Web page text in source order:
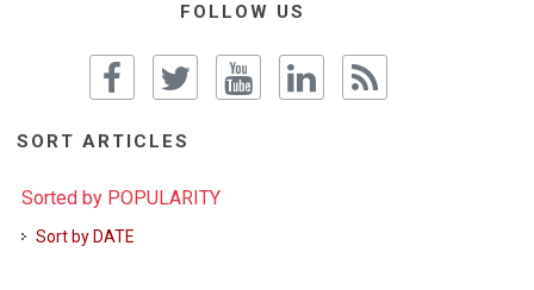
FOLLOW US
SORT ARTICLES
Sorted by POPULARITY
Sort by DATE